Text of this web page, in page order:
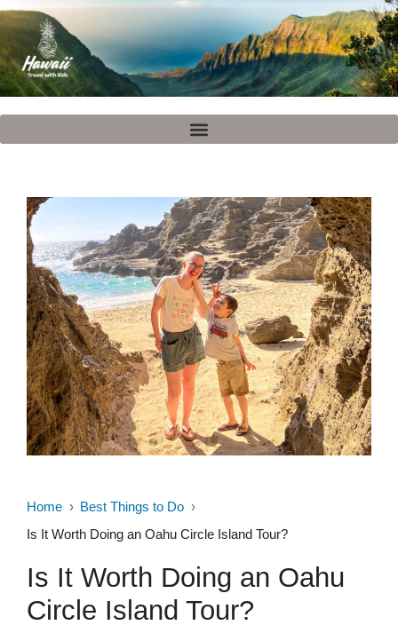
Home
Best Things to Do
Is It Worth Doing an Oahu Circle Island Tour?
Is It Worth Doing an Oahu
Circle Island Tour?